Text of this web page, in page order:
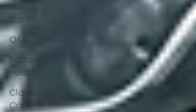
Skilled
Trades
Q&A
Battery
Health
Classic
Cars